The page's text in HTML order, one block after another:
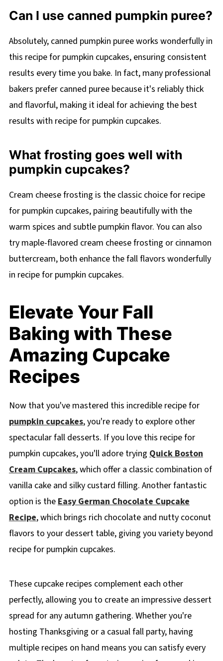
Can I use canned pumpkin puree?
Absolutely, canned pumpkin puree works wonderfully in
this recipe for pumpkin cupcakes, ensuring consistent
results every time you bake. In fact, many professional
bakers prefer canned puree because it's reliably thick
and flavorful, making it ideal for achieving the best
results with recipe for pumpkin cupcakes.
What frosting goes well with
pumpkin cupcakes?
Cream cheese frosting is the classic choice for recipe
for pumpkin cupcakes, pairing beautifully with the
warm spices and subtle pumpkin flavor. You can also
try maple-flavored cream cheese frosting or cinnamon
buttercream, both enhance the fall flavors wonderfully
in recipe for pumpkin cupcakes.
Elevate Your Fall
Baking with These
Amazing Cupcake
Recipes
Now that you've mastered this incredible recipe for
pumpkin cupcakes, you're ready to explore other
spectacular fall desserts. If you love this recipe for
pumpkin cupcakes, you'll adore trying Quick Boston
Cream Cupcakes, which offer a classic combination of
vanilla cake and silky custard filling. Another fantastic
option is theEasy German Chocolate Cupcake
Recipe, which brings rich chocolate and nutty coconut
flavors to your dessert table, giving you variety beyond
recipe for pumpkin cupcakes.
These cupcake recipes complement each other
perfectly, allowing you to create an impressive dessert
spread for any autumn gathering. Whether you're
hosting Thanksgiving or a casual fall party, having
multiple recipes on hand means you can satisfy every